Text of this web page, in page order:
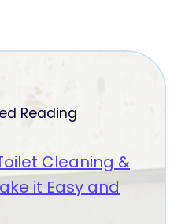
Reading
Cleaning &
it Easy and